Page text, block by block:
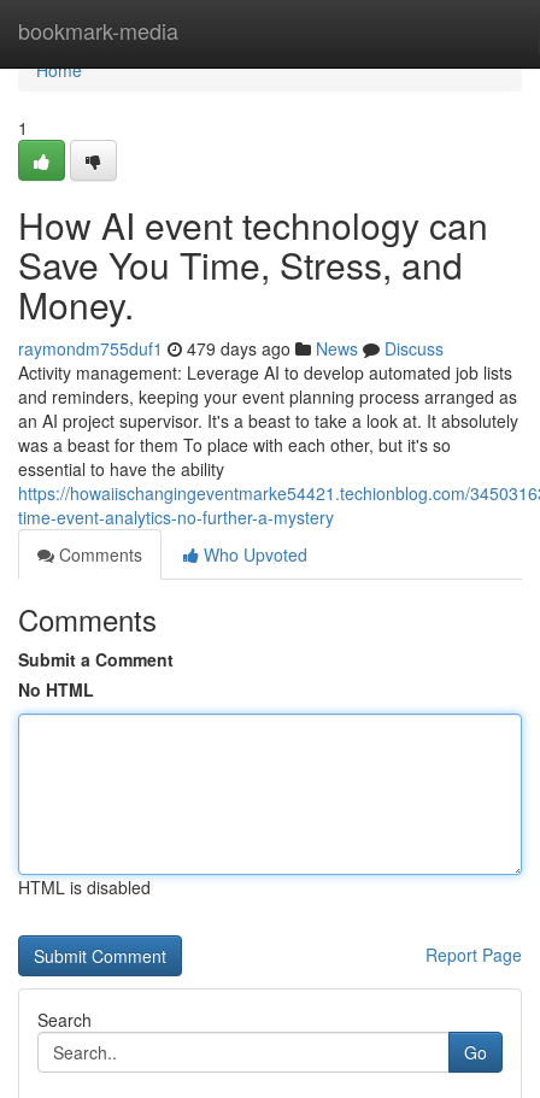
bookmark-media
Home
Home
1
How AI event technology can
Save You Time, Stress, and
Money.
raymondm755duf1 479 days ago News
Discuss
Activity management: Leverage AI to develop automated job lists
and reminders, keeping your event planning process arranged as
an AI project supervisor. It's a beast to take a look at. It absolutely
was a beast for them To place with each other, but it's so
essential to have the ability
https://howaiischangingeventmarke54421.techionblog.com/
time-event-analytics-no-further-a-mystery
Comments
Who Upvoted
Comments
Submit a Comment
No HTML
HTML is disabled
Report Page
Search
Go